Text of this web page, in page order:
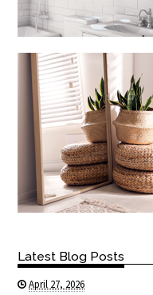
Latest Blog Posts
April 27, 2026